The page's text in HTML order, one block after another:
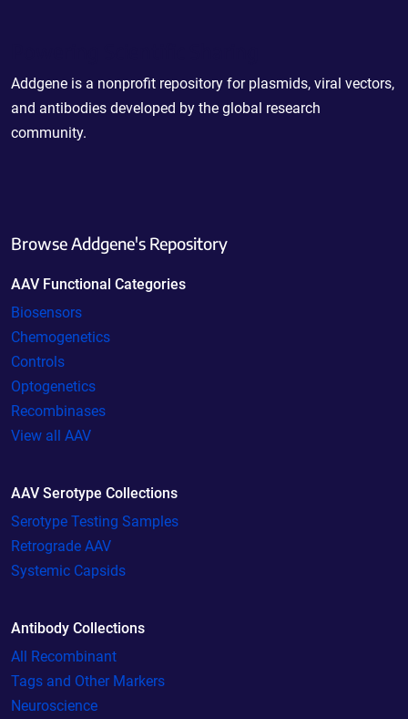
Addgene is a nonprofit repository for plasmids, viral vectors,
and antibodies developed by the global research
community.
Browse Addgene's Repository
AAV Functional Categories
Biosensors
Chemogenetics
Controls
Optogenetics
Recombinases
View all AAV
AAV Serotype Collections
Serotype Testing Samples
Retrograde AAV
Systemic Capsids
Antibody Collections
All Recombinant
Tags and Other Markers
Neuroscience